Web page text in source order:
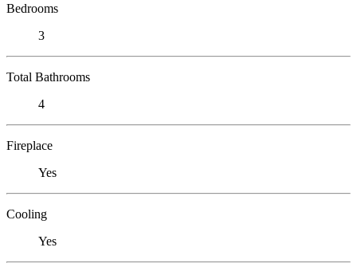
Bedrooms
3
Total Bathrooms
4
Fireplace
Yes
Cooling
Yes